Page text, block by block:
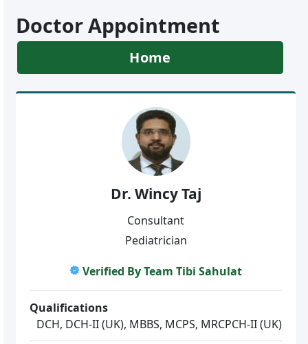
Doctor Appointment
Home
Dr. Wincy Taj
Consultant
Pediatrician
Verified By Team Tibi Sahulat
Qualifications
DCH, DCH-II (UK), MBBS, MCPS, MRCPCH-II (UK)